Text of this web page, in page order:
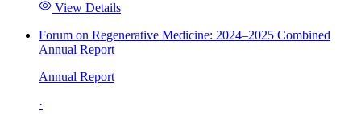
View Details
Forum on Regenerative Medicine: 2024–2025 Combined
Annual Report
Annual Report
·